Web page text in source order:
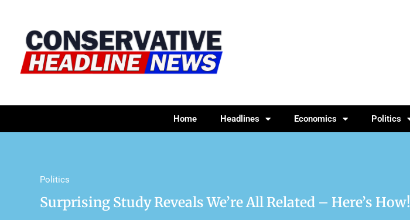
Home Headlines Economics Politics
Politics
Surprising Study Reveals We’re All Related – Here’s How!